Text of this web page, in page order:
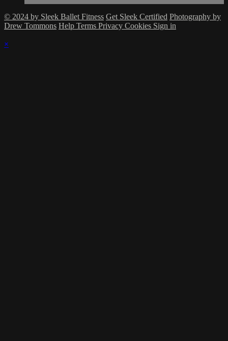
© 2024 by Sleek Ballet Fitness Get Sleek Certified Photography by
Drew Tommons Help Terms Privacy Cookies Sign in
×